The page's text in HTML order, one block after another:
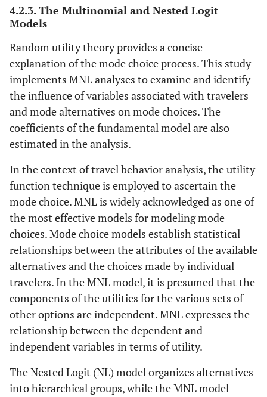
4.2.3. The Multinomial and Nested Logit
Models
Random utility theory provides a concise
explanation of the mode choice process. This study
implements MNL analyses to examine and identify
the influence of variables associated with travelers
and mode alternatives on mode choices. The
coefficients of the fundamental model are also
estimated in the analysis.
In the context of travel behavior analysis, the utility
function technique is employed to ascertain the
mode choice. MNL is widely acknowledged as one of
the most effective models for modeling mode
choices. Mode choice models establish statistical
relationships between the attributes of the available
alternatives and the choices made by individual
travelers. In the MNL model, it is presumed that the
components of the utilities for the various sets of
other options are independent. MNL expresses the
relationship between the dependent and
independent variables in terms of utility.
The Nested Logit (NL) model organizes alternatives
into hierarchical groups, while the MNL model